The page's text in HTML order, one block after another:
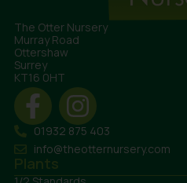
The Otter Nursery
Murray Road
Ottershaw
Surrey
KT16 0HT
01932 875 403
info@theotternursery.com
Plants